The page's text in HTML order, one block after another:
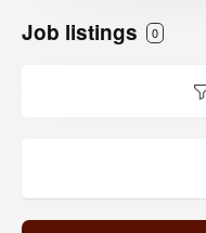
Job listings 0